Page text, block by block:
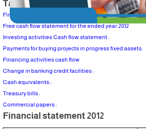
Table of Content
Financial statement 2012
Free cash flow statement for the ended year 2012
Investing activities Cash flow statement :
Payments for buying projects in progress fixed assets:
Financing activities cash flow
Change in banking credit facilities :
Cash equivalents :
Treasury bills :
Commercial papers :
Financial statement 2012